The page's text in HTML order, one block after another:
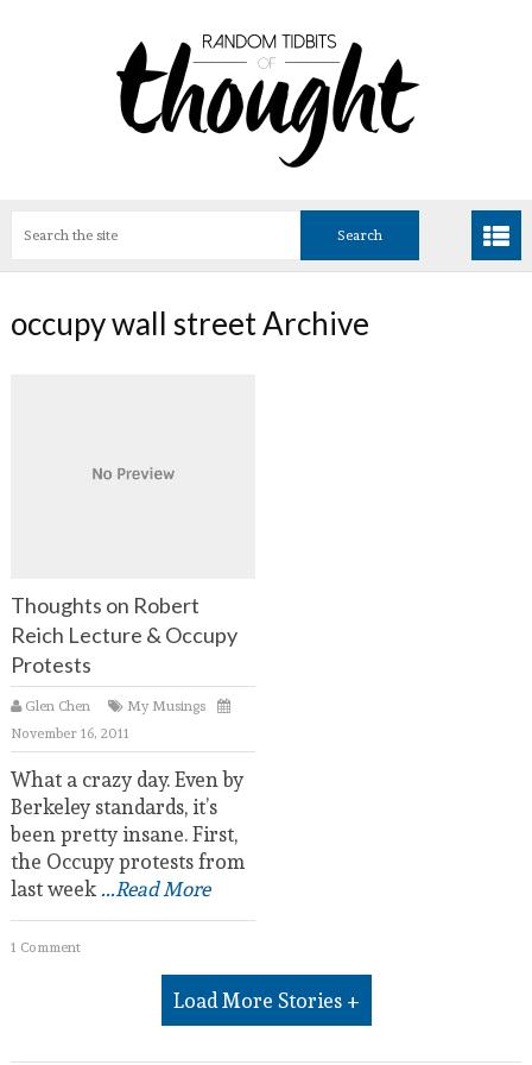
occupy wall street Archive
Thoughts on Robert
Reich Lecture & Occupy
Protests
Glen Chen
My Musings
November 16, 2011
What a crazy day. Even by
Berkeley standards, it’s
been pretty insane. First,
the Occupy protests from
last week...Read More
1 Comment
Load More Stories +